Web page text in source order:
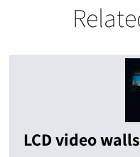
LCD video walls